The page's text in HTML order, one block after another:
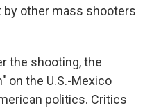
other mass shooters
the shooting, the
on the U.S.-Mexico
politics. Critics